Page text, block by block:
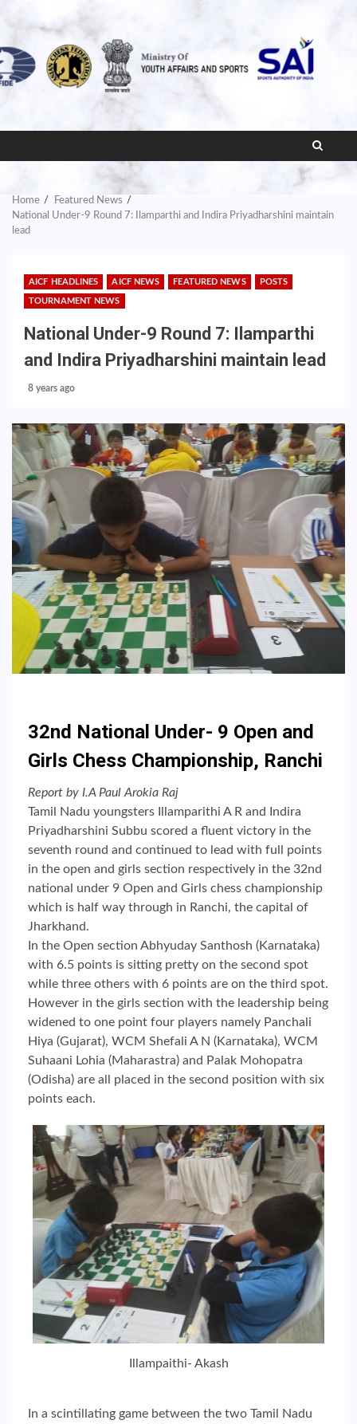
Home
Featured News
National Under-9 Round 7: Ilamparthi and Indira Priyadharshini maintain
lead
AICF HEADLINES AICF NEWS FEATURED NEWS POSTS
TOURNAMENT NEWS
National Under-9 Round 7: Ilamparthi
and Indira Priyadharshini maintain lead
8 years ago
32nd National Under- 9 Open and
Girls Chess Championship, Ranchi
Report by I.A Paul Arokia Raj
Tamil Nadu youngsters Illamparithi A R and Indira
Priyadharshini Subbu scored a fluent victory in the
seventh round and continued to lead with full points
in the open and girls section respectively in the 32nd
national under 9 Open and Girls chess championship
which is half way through in Ranchi, the capital of
Jharkhand.
In the Open section Abhyuday Santhosh (Karnataka)
with 6.5 points is sitting pretty on the second spot
while three others with 6 points are on the third spot.
However in the girls section with the leadership being
widened to one point four players namely Panchali
Hiya (Gujarat), WCM Shefali A N (Karnataka), WCM
Suhaani Lohia (Maharastra) and Palak Mohopatra
(Odisha) are all placed in the second position with six
points each.
Illampaithi- Akash
In a scintillating game between the two Tamil Nadu